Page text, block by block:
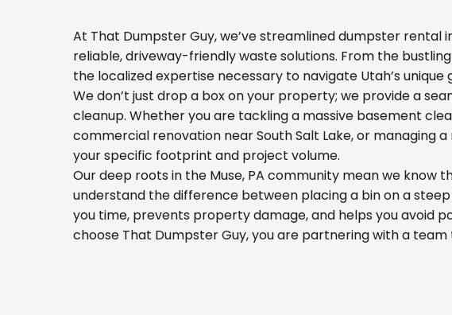
At That Dumpster Guy, we’ve streamlined dumpster
reliable, driveway-friendly waste solutions. From the
the localized expertise necessary to navigate Utah’s
We don’t just drop a box on your property; we provide a
cleanup. Whether you are tackling a massive basement
commercial renovation near South Salt Lake, or managing
your specific footprint and project volume.
Our deep roots in the Muse, PA community mean we
understand the difference between placing a bin on a
you time, prevents property damage, and helps you avoid
choose That Dumpster Guy, you are partnering with a